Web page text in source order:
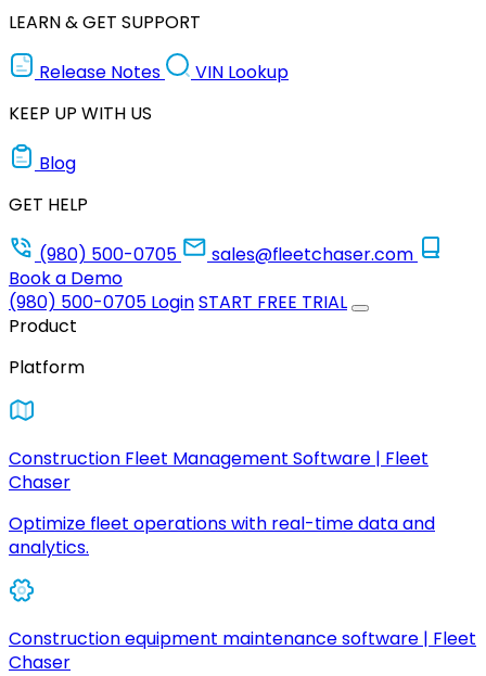
LEARN & GET SUPPORT
Release Notes
VIN Lookup
KEEP UP WITH US
Blog
GET HELP
(980) 500-0705
sales@fleetchaser.com
Book a Demo
(980) 500-0705 LoginSTART FREE TRIAL
Product
Platform
Construction Fleet Management Software | Fleet
Chaser
Optimize fleet operations with real-time data and
analytics.
Construction equipment maintenance software | Fleet
Chaser